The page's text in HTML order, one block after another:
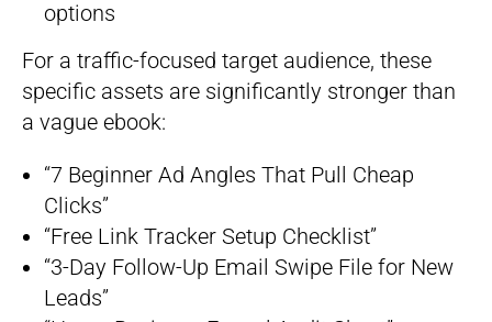
options
For a traffic-focused target audience, these
specific assets are significantly stronger than
a vague ebook:
“7 Beginner Ad Angles That Pull Cheap
Clicks”
“Free Link Tracker Setup Checklist”
“3-Day Follow-Up Email Swipe File for New
Leads”